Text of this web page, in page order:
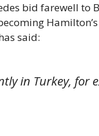
bid farewell to
said:
in Turkey, for